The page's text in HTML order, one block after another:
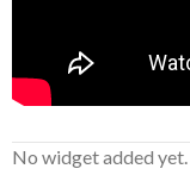
No widget added yet.